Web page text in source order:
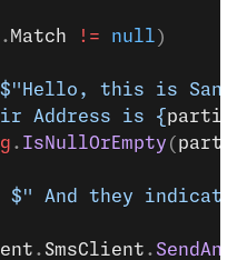
. Match != null )
this is Santa
Address is
{
. IsNullOrEmpty (
$" And they
. SmsClient .